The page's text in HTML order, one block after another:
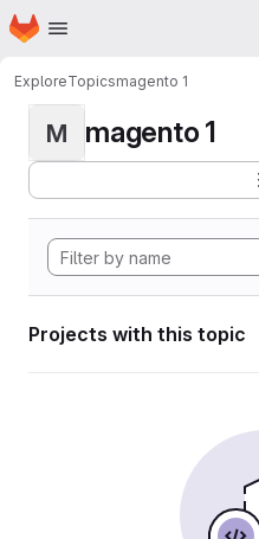
Skip to main content
Homepage
ExploreTopicsmagento 1
M magento 1
Projects with this topic